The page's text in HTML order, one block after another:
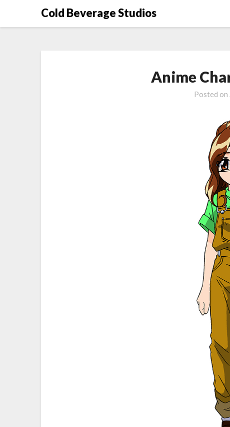
Cold Beverage Studios
Anime
Posted on